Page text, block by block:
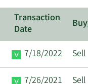
Transaction
Date
7/18/2022
Sell
7/26/2021 Sell